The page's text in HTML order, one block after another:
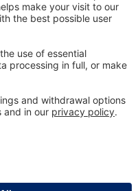
Technologyfor Life